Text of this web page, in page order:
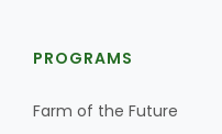
PROGRAMS
Farm of the Future